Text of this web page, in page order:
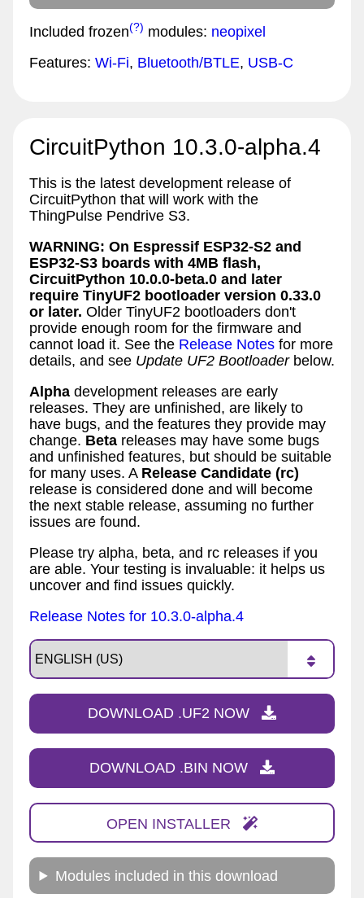
Included frozen(?) modules: neopixel
Features: Wi-Fi, Bluetooth/BTLE, USB-C
CircuitPython 10.3.0-alpha.4
This is the latest development release of
CircuitPython that will work with the
ThingPulse Pendrive S3.
WARNING: On Espressif ESP32-S2 and
ESP32-S3 boards with 4MB flash,
CircuitPython 10.0.0-beta.0 and later
require TinyUF2 bootloader version 0.33.0
or later. Older TinyUF2 bootloaders don't
provide enough room for the firmware and
cannot load it. See the Release Notes for more
details, and see Update UF2 Bootloaderbelow.
Alpha development releases are early
releases. They are unfinished, are likely to
have bugs, and the features they provide may
change. Beta releases may have some bugs
and unfinished features, but should be suitable
for many uses. A Release Candidate (rc)
release is considered done and will become
the next stable release, assuming no further
issues are found.
Please try alpha, beta, and rc releases if you
are able. Your testing is invaluable: it helps us
uncover and find issues quickly.
Release Notes for 10.3.0-alpha.4
DOWNLOAD .UF2 NOW
DOWNLOAD .BIN NOW
OPEN INSTALLER
Modules included in this download